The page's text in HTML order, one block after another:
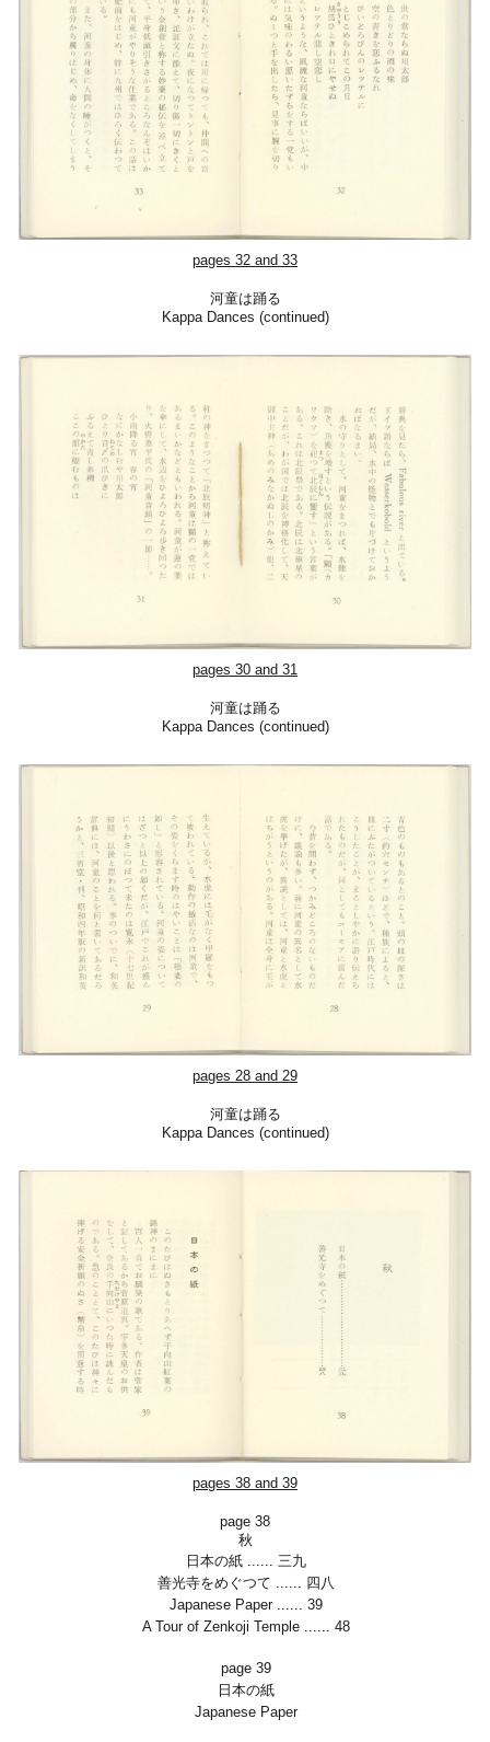
pages 32 and 33
河童は踊る
Kappa Dances (continued)
pages 30 and 31
河童は踊る
Kappa Dances (continued)
pages 28 and 29
河童は踊る
Kappa Dances (continued)
pages 38 and 39
page 38
秋
日本の紙 ...... 三九
善光寺をめぐつて ...... 四八
Japanese Paper ...... 39
A Tour of Zenkoji Temple ...... 48
page 39
日本の紙
Japanese Paper